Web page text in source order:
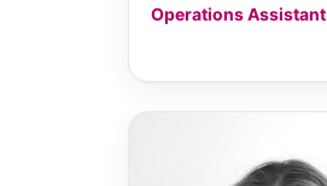
Operations Assistant